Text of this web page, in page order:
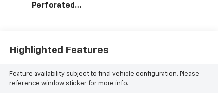
Perforated
Positions
Highlighted Features
Feature availability subject to final vehicle configuration. Please
reference window sticker for more info.